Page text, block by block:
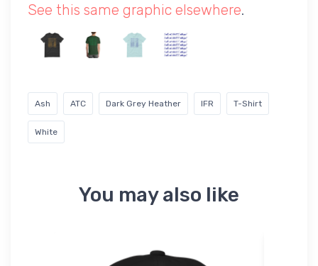
See this same graphic elsewhere.
Ash ATC Dark Grey Heather IFR T-Shirt
White
You may also like